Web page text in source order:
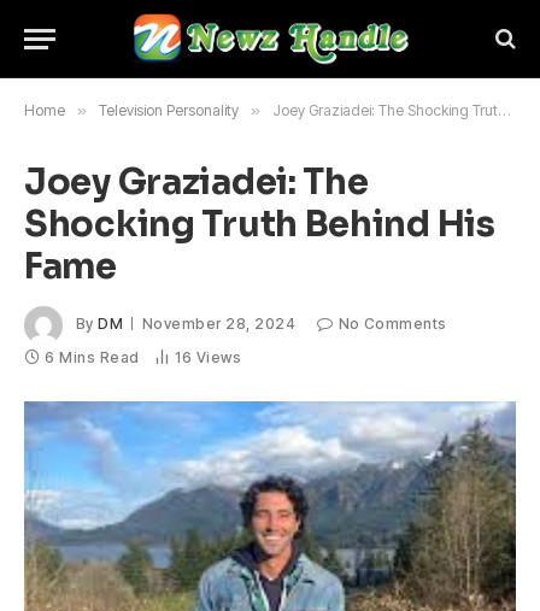
Home » Television Personality » Joey Graziadei: The Shocking Truth Behind His Fame
Joey Graziadei: The
Shocking Truth Behind His
Fame
By DM November 28, 2024
No Comments
6 Mins Read
16 Views